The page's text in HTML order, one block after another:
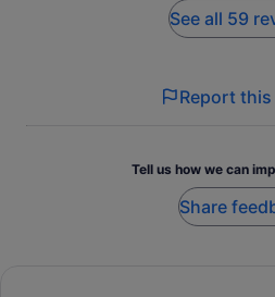
See all 59
Report
Tell us how we can
Share